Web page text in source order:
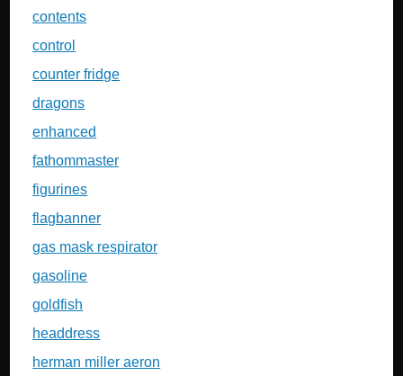
contents
control
counter fridge
dragons
enhanced
fathommaster
figurines
flagbanner
gas mask respirator
gasoline
goldfish
headdress
herman miller aeron